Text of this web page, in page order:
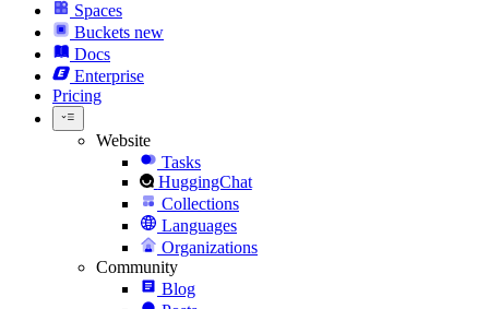
Spaces
Buckets new
Docs
Enterprise
Pricing
Website
Tasks
HuggingChat
Collections
Languages
Organizations
Community
Blog